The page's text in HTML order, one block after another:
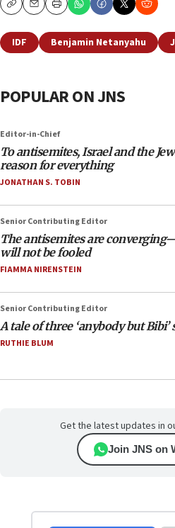
CopyEmailPrint
IDF Benjamin Netanyahu
POPULAR ON JNS
Editor-in-Chief
To antisemites, Israel and the
reason for everything
JONATHAN S. TOBIN
Senior Contributing Editor
The antisemites are
will not be fooled
FIAMMA NIRENSTEIN
Senior Contributing Editor
A tale of three ‘anybody but Bibi’
RUTHIE BLUM
Get the latest updates in
Join JNS on